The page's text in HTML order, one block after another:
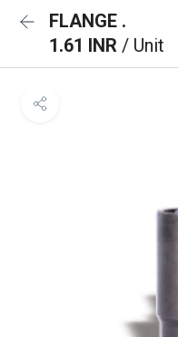
FLANGE .
1.61 INR / Unit